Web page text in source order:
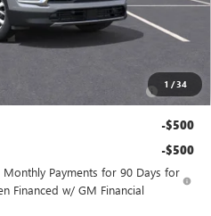
1 /34
-$750
-$500
-$500
Payments for 90 Days for
Financed w/ GM Financial